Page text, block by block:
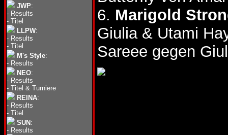
JWP:
- Results
- Titel
LLPW:
- Results
- Titel
M's Style:
- Results
NEO:
- Results
- Titel & Turniere
REINA:
- Results
- Titel
SUN :
- Results
6. Marigold
Giulia & Utami
Sareee gegen